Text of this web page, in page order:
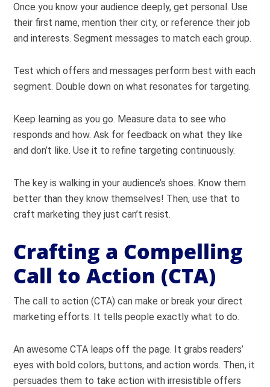
Once you know your audience deeply, get personal. Use
their first name, mention their city, or reference their job
and interests. Segment messages to match each group.
Test which offers and messages perform best with each
segment. Double down on what resonates for targeting.
Keep learning as you go. Measure data to see who
responds and how. Ask for feedback on what they like
and don’t like. Use it to refine targeting continuously.
The key is walking in your audience’s shoes. Know them
better than they know themselves! Then, use that to
craft marketing they just can’t resist.
Crafting a Compelling
Call to Action (CTA)
The call to action (CTA) can make or break your direct
marketing efforts. It tells people exactly what to do.
An awesome CTA leaps off the page. It grabs readers’
eyes with bold colors, buttons, and action words. Then, it
persuades them to take action with irresistible offers